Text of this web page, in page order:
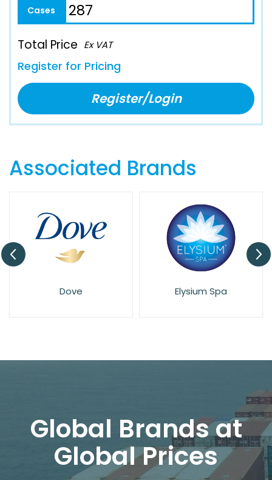
Total Price Ex VAT
Register for Pricing
Register/Login
Associated Brands
Dove Elysium Spa
Global Brands at
Global Prices